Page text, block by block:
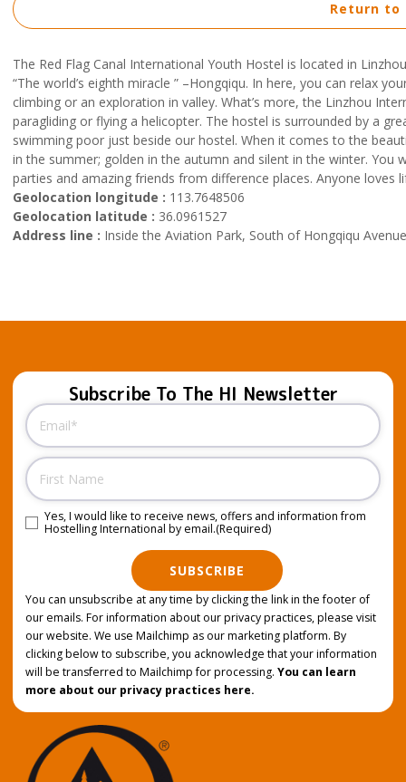
The Red Flag Canal International Youth Hostel is located in
“The world’s eighth miracle ” –Hongqiqu. In here, you can relax
climbing or an exploration in valley. What’s more, the Linzhou
paragliding or flying a helicopter. The hostel is surrounded by a
swimming poor just beside our hostel. When it comes to the
in the summer; golden in the autumn and silent in the winter. You
parties and amazing friends from difference places. Anyone loves
Geolocation longitude : 113.7648506
Geolocation latitude : 36.0961527
Address line : Inside the Aviation Park, South of Hongqiqu
Return to
Subscribe To The HI Newsletter
Email
Name
Consent (Required)
Yes, I would like to receive news, offers and information from
Hostelling International by email.(Required)
SUBSCRIBE
You can unsubscribe at any time by clicking the link in the footer of
our emails. For information about our privacy practices, please visit
our website. We use Mailchimp as our marketing platform. By
clicking below to subscribe, you acknowledge that your information
will be transferred to Mailchimp for processing. You can learn
more about our privacy practices here.